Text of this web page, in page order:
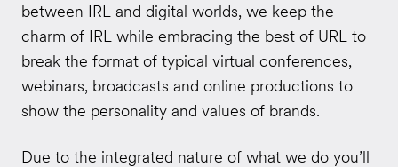
between IRL and digital worlds, we keep the
charm of IRL while embracing the best of URL to
break the format of typical virtual conferences,
webinars, broadcasts and online productions to
show the personality and values of brands.
Due to the integrated nature of what we do you’ll